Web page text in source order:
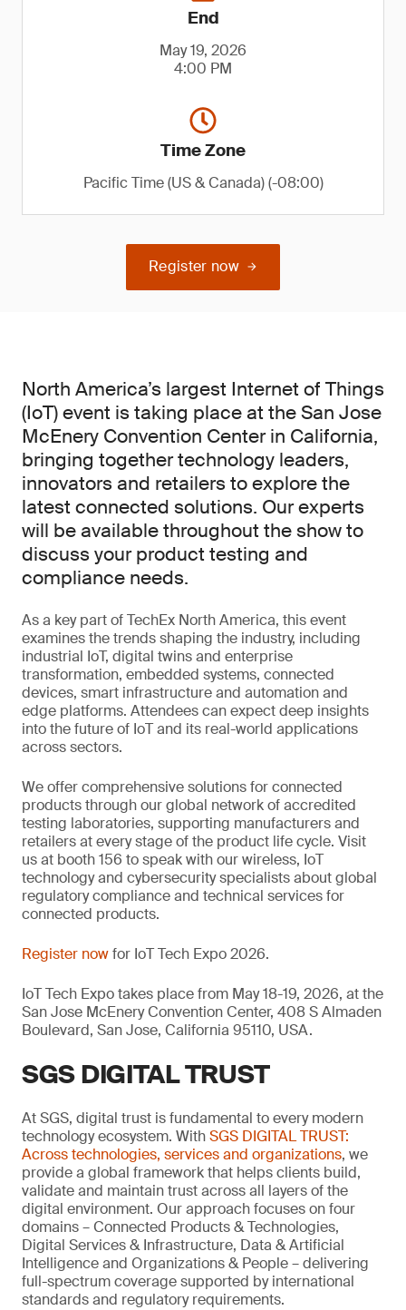
End
May 19, 2026
4:00 PM
Time Zone
Pacific Time (US & Canada) (-08:00)
Register now
North America’s largest Internet of Things
(IoT) event is taking place at the San Jose
McEnery Convention Center in California,
bringing together technology leaders,
innovators and retailers to explore the
latest connected solutions. Our experts
will be available throughout the show to
discuss your product testing and
compliance needs.
As a key part of TechEx North America, this event
examines the trends shaping the industry, including
industrial IoT, digital twins and enterprise
transformation, embedded systems, connected
devices, smart infrastructure and automation and
edge platforms. Attendees can expect deep insights
into the future of IoT and its real-world applications
across sectors.
We offer comprehensive solutions for connected
products through our global network of accredited
testing laboratories, supporting manufacturers and
retailers at every stage of the product life cycle. Visit
us at booth 156 to speak with our wireless, IoT
technology and cybersecurity specialists about global
regulatory compliance and technical services for
connected products.
Register nowfor IoT Tech Expo 2026.
IoT Tech Expo takes place from May 18-19, 2026, at the
San Jose McEnery Convention Center, 408 S Almaden
Boulevard, San Jose, California 95110, USA.
SGS DIGITAL TRUST
At SGS, digital trust is fundamental to every modern
technology ecosystem. WithSGS DIGITAL TRUST:
Across technologies, services and organizations, we
provide a global framework that helps clients build,
validate and maintain trust across all layers of the
digital environment. Our approach focuses on four
domains – Connected Products & Technologies,
Digital Services & Infrastructure, Data & Artificial
Intelligence and Organizations & People – delivering
full-spectrum coverage supported by international
standards and regulatory requirements.